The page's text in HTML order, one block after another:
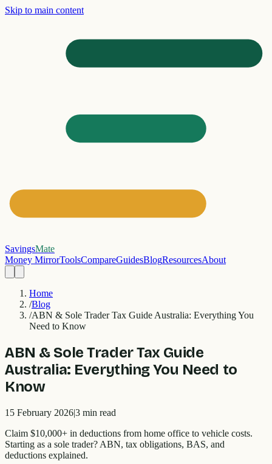
Skip to main content
SavingsMate
Money MirrorToolsCompareGuidesBlogResourcesAbout
Home
/Blog
/ABN & Sole Trader Tax Guide Australia: Everything You
Need to Know
ABN & Sole Trader Tax Guide
Australia: Everything You Need to
Know
15 February 2026|3 min read
Claim $10,000+ in deductions from home office to vehicle costs.
Starting as a sole trader? ABN, tax obligations, BAS, and
deductions explained.